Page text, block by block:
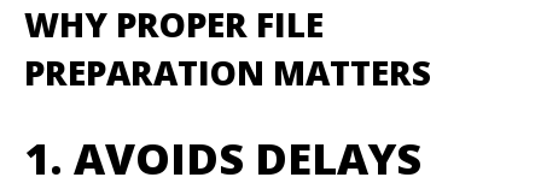
WHY PROPER FILE
PREPARATION MATTERS
1. AVOIDS DELAYS